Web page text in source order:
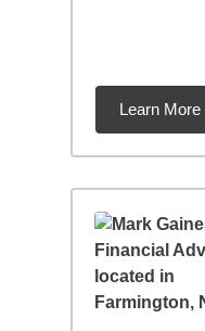
Learn More